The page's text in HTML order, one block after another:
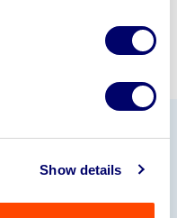
Show details